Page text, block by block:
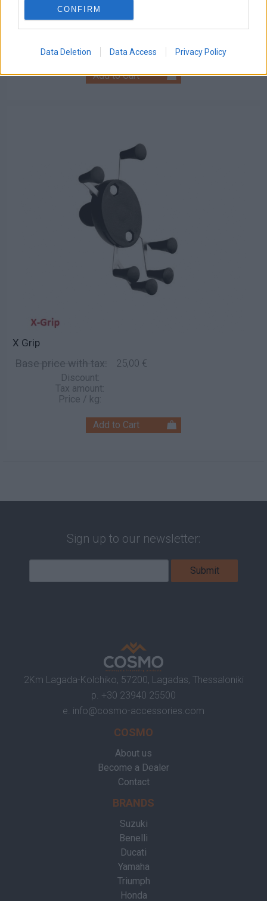
CONFIRM
Data Deletion Data Access Privacy Policy
Base price with tax:
Discount:
Price / kg:
X Grip
Base price with tax: 25,00 €
Discount:
Tax amount:
Price / kg:
Sign up to our newsletter:
2Km Lagada-Kolchiko, 57200, Lagadas, Thessaloniki
p. +30 23940 25500
e. info@cosmo-accessories.com
COSMO
About us
Become a Dealer
Contact
BRANDS
Suzuki
Benelli
Ducati
Yamaha
Triumph
Honda